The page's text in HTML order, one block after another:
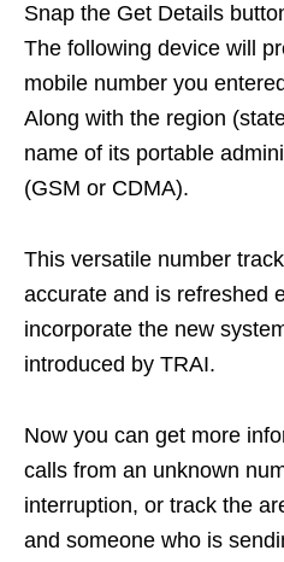
Snap the Get Details
The following device will
mobile number you
Along with the region
name of its portable
(GSM or CDMA).
This versatile number
accurate and is refreshed
incorporate the new
introduced by TRAI.
Now you can get more
calls from an unknown
interruption, or track the
and someone who is